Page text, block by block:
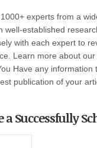
experts from a
well-established
with each expert to
Learn more about
Have any
publication of your
a Successfully